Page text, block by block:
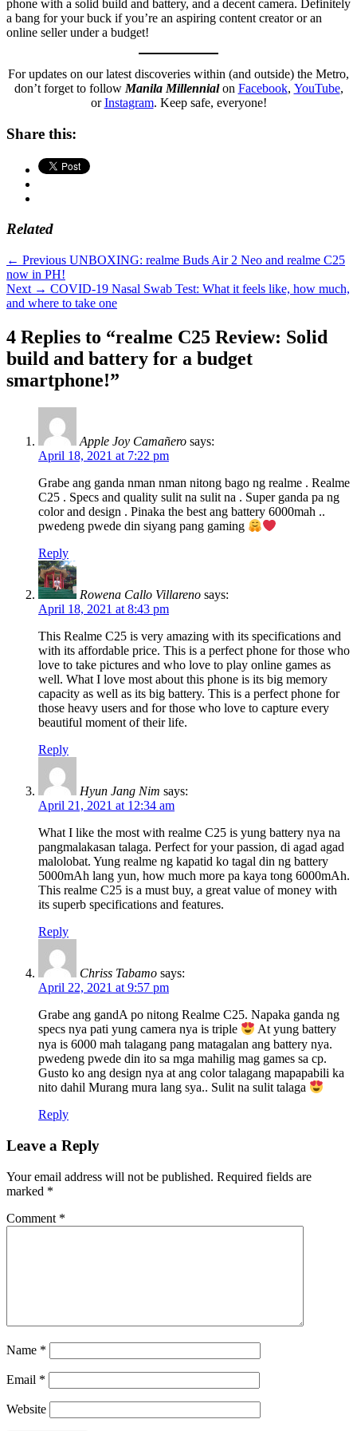
phone with a solid build and battery, and a decent camera. Definitely
a bang for your buck if you’re an aspiring content creator or an
online seller under a budget!
For updates on our latest discoveries within (and outside) the Metro,
don’t forget to follow Manila Millennialon Facebook, YouTube,
orInstagram. Keep safe, everyone!
Share this:
Related
Categories
Millennial
Tech
Tags
affordable
phone,
Manila
Millennial,
PH
photo
realme
Philippines,
Review,
smartphone
specifications,
Post
navigation
← Previous Previous
UNBOXING: realme Buds Air 2 Neo and realme C25
now in PH!
Next → Next
post:
COVID-19 Nasal Swab Test: What it feels like, how much,
and where to take one
4 Replies to “realme C25 Review: Solid
build and battery for a budget
smartphone!”
Apple Joy Camañero says:
April 18, 2021 at 7:22 pm
Grabe ang ganda nman nman nitong bago ng realme . Realme
C25 . Specs and quality sulit na sulit na . Super ganda pa ng
color and design . Pinaka the best ang battery 6000mah ..
pwedeng pwede din siyang pang gaming
Reply
Rowena Callo Villareno says:
April 18, 2021 at 8:43 pm
This Realme C25 is very amazing with its specifications and
with its affordable price. This is a perfect phone for those who
love to take pictures and who love to play online games as
well. What I love most about this phone is its big memory
capacity as well as its big battery. This is a perfect phone for
those heavy users and for those who love to capture every
beautiful moment of their life.
Reply
Hyun Jang Nim says:
April 21, 2021 at 12:34 am
What I like the most with realme C25 is yung battery nya na
pangmalakasan talaga. Perfect for your passion, di agad agad
malolobat. Yung realme ng kapatid ko tagal din ng battery
5000mAh lang yun, how much more pa kaya tong 6000mAh.
This realme C25 is a must buy, a great value of money with
its superb specifications and features.
Reply
Chriss Tabamo says:
April 22, 2021 at 9:57 pm
Grabe ang gandA po nitong Realme C25. Napaka ganda ng
specs nya pati yung camera nya is triple
At yung battery
nya is 6000 mah talagang pang matagalan ang battery nya.
pwedeng pwede din ito sa mga mahilig mag games sa cp.
Gusto ko ang design nya at ang color talagang mapapabili ka
nito dahil Murang mura lang sya.. Sulit na sulit talaga
Reply
Leave a Reply
Your email address will not be published. Required fields are
marked *
Comment *
Name *
Email *
Website